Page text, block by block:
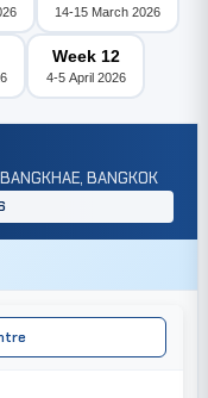
14-15 March 2026
Week 12
4-5 April 2026
BANGKOK